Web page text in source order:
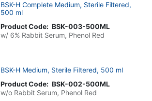
BSK-H Complete Medium, Sterile Filtered,
500 ml
Product Code: BSK-003-500ML
w/ 6% Rabbit Serum, Phenol Red
BSK-H Medium, Sterile Filtered, 500 ml
Product Code: BSK-002-500ML
w/o Rabbit Serum, Phenol Red